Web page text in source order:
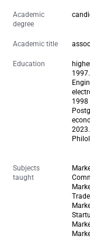
Academic
degree
Academic title
Education
1998
Subjects
taught